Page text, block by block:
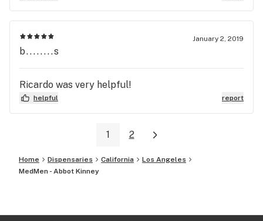
January 2, 2019
b........s
Ricardo was very helpful!
helpful report
1 2
Home Dispensaries California
Los Angeles
MedMen - Abbot Kinney